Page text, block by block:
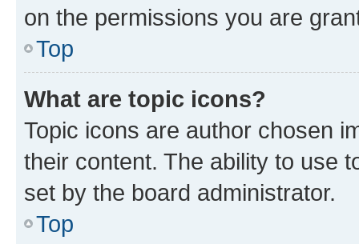
on the permissions you are
Top
What are topic icons?
Topic icons are author chosen
their content. The ability to use
set by the board administrator.
Top